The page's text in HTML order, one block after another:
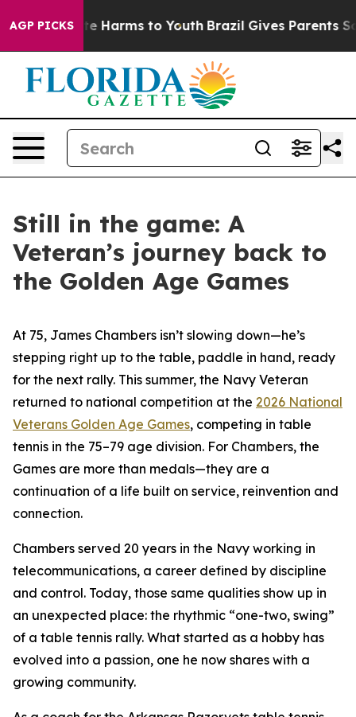
AGP PICKS
to Abate Harms to Youth Brazil Gives Parents
Still in the game: A
Veteran’s journey back to
the Golden Age Games
At 75, James Chambers isn’t slowing down—he’s
stepping right up to the table, paddle in hand, ready
for the next rally. This summer, the Navy Veteran
returned to national competition at the 2026 National
Veterans Golden Age Games, competing in table
tennis in the 75–79 age division. For Chambers, the
Games are more than medals—they are a
continuation of a life built on service, reinvention and
connection.
Chambers served 20 years in the Navy working in
telecommunications, a career defined by discipline
and control. Today, those same qualities show up in
an unexpected place: the rhythmic “one-two, swing”
of a table tennis rally. What started as a hobby has
evolved into a passion, one he now shares with a
growing community.